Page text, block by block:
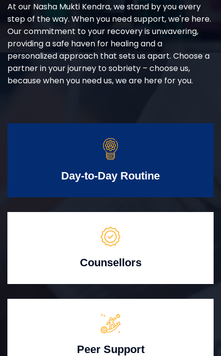
At our Nasha Mukti Kendra, we stand by you every
step of the way. When you need support, we're here.
Our commitment to your recovery is unwavering,
providing a safe haven for healing and a
personalized approach that sets us apart. Choose a
partner in your journey to sobriety – choose us,
because when you need us, we are here for you.
Day-to-Day Routine
Counsellors
Peer Support